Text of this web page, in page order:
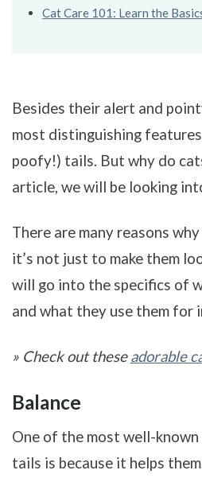
Cat Care 101: Learn the
Besides their alert and
most distinguishing
poofy!) tails. But why do
article, we will be looking
There are many reasons
it’s not just to make them
will go into the specifics of
and what they use them for
» Check out theseadorable
Balance
One of the most well-
tails is because it helps